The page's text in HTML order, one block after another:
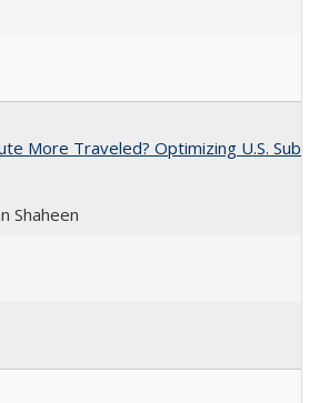
More Traveled? Optimizing U.S.
Shaheen